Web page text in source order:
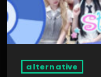
alternative